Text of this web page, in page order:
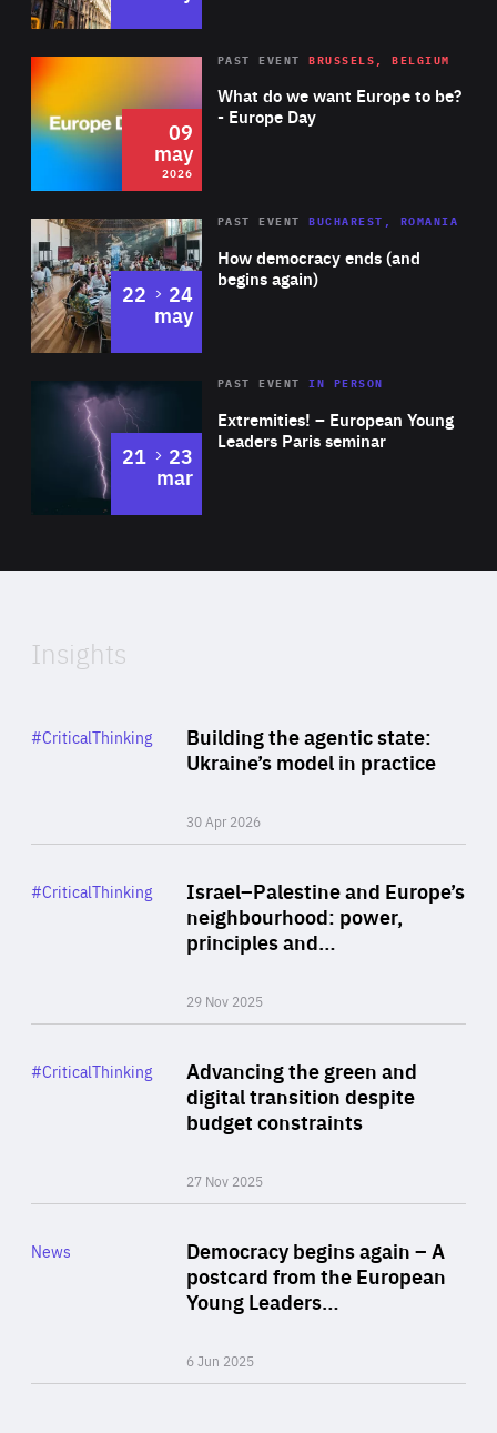
female candidate to be nominated to the UN Committee
against Torture.
the war, which won both an Oscar and a BAFTA for Best
2026 Area
of
Expertise
What do we want Europe to be?
- Europe Day
PAST EVENT BRUSSELS, BELGIUM
09
may
2026
Area
Expertise
How democracy ends (and
begins again)
PAST EVENT BUCHAREST, ROMANIA
22 to
24
may
Area
Expertise
Extremities! – European Young
Leaders Paris seminar
PAST EVENTIN PERSON
21 to
23
mar
of
Insights
Building the agentic state:
Ukraine’s model in practice
30 Apr 2026
Category
#CriticalThinking
Israel–Palestine and Europe’s
neighbourhood: power,
principles and…
29 Nov 2025
Category
#CriticalThinking
Advancing the green and
digital transition despite
budget constraints
27 Nov 2025
Category
#CriticalThinking
Democracy begins again – A
postcard from the European
Young Leaders…
6 Jun 2025
Category
News